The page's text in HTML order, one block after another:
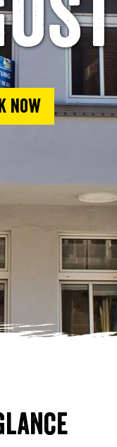
now